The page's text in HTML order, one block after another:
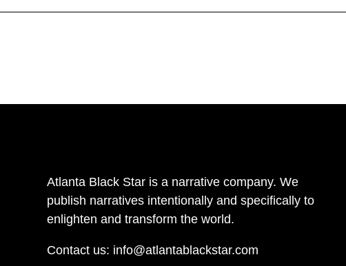
Atlanta Black Star is a narrative company. We
publish narratives intentionally and specifically to
enlighten and transform the world.
Contact us: info@atlantablackstar.com